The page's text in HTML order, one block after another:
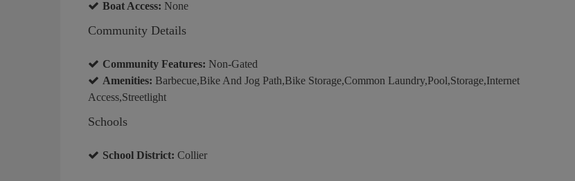
Boat Access: None
Community Details
Community Features: Non-Gated
Amenities: Barbecue,Bike And Jog Path,Bike Storage,Common Laundry,Pool,Storage,Internet
Access,Streetlight
Schools
School District: Collier